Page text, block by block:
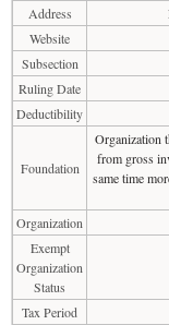
Address
Website
Subsection
Ruling Date
Deductibility
Foundation
Organization
from gross
same time
Organization
Exempt
Organization
Status
Tax Period